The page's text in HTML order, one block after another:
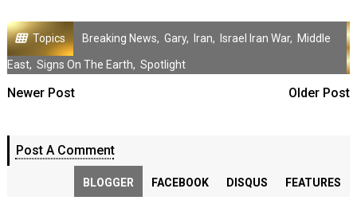
Topics Breaking News, Gary, Iran, Israel Iran War, Middle
East, Signs On The Earth, Spotlight
Newer Post Older Post
Post A Comment
BLOGGER FACEBOOK DISQUS FEATURES